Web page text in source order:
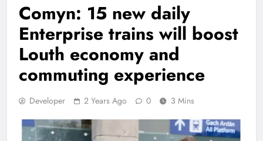
Comyn: 15 new daily
Enterprise trains will boost
Louth economy and
commuting experience
Developer 2 Years Ago 0 3 Mins